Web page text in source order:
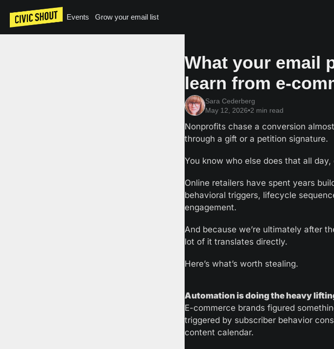
Events Grow your email list
What your email
learn from e-
Sara Cederberg
May 12, 2026•2 min read
Nonprofits chase a conversion
through a gift or a petition signature.
You know who else does that all
Online retailers have spent years
behavioral triggers, lifecycle
engagement.
And because we’re ultimately after
lot of it translates directly.
Here’s what’s worth stealing.
Automation is doing the heavy
E-commerce brands figured
triggered by subscriber behavior
content calendar.